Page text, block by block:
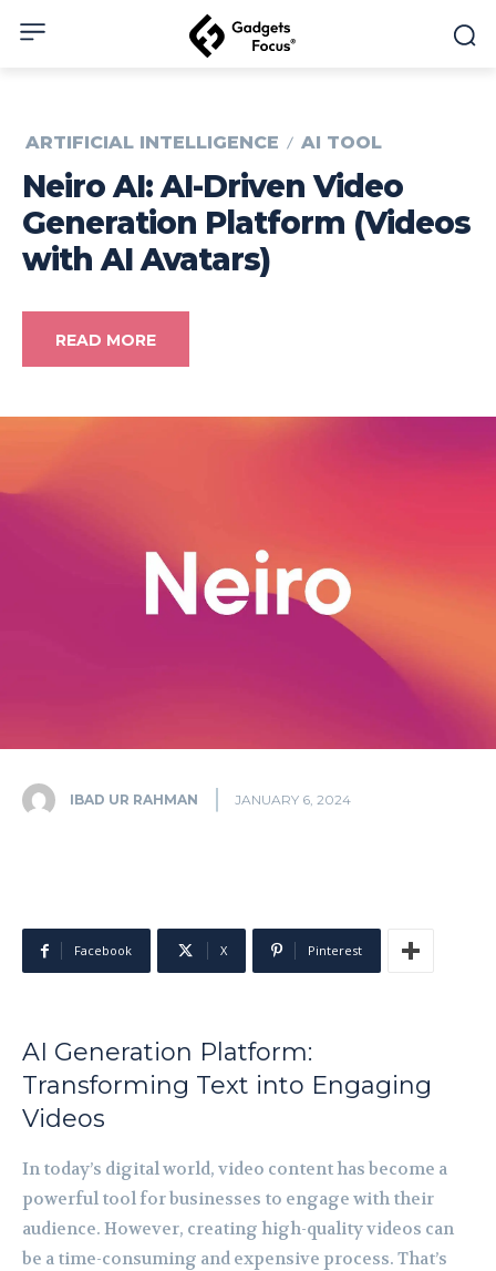
ARTIFICIAL INTELLIGENCE AI TOOL
Neiro AI: AI-Driven Video
Generation Platform (Videos
with AI Avatars)
READ MORE
IBAD UR RAHMAN JANUARY 6, 2024
Facebook X Pinterest
AI Generation Platform:
Transforming Text into Engaging
Videos
In today’s digital world, video content has become a
powerful tool for businesses to engage with their
audience. However, creating high-quality videos can
be a time-consuming and expensive process. That’s